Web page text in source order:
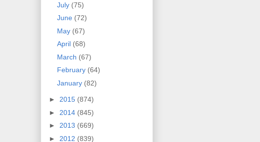
July (75)
June (72)
May (67)
April (68)
March (67)
February (64)
January (82)
► 2015 (874)
► 2014 (845)
► 2013 (669)
► 2012 (839)